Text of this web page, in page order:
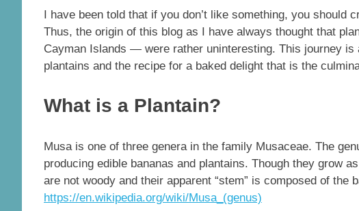
I have been told that if you don’t like something, you should
Thus, the origin of this blog as I have always thought that
Cayman Islands — were rather uninteresting. This journey is
plantains and the recipe for a baked delight that is the
What is a Plantain?
Musa is one of three genera in the family Musaceae. The
producing edible bananas and plantains. Though they grow
are not woody and their apparent “stem” is composed of the
https://en.wikipedia.org/wiki/Musa_(genus)